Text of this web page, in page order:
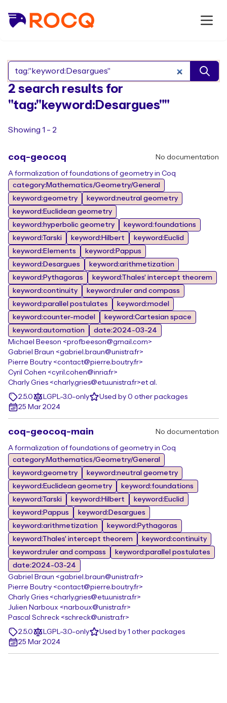
Search Rocq packages
2 search results for
"tag:"keyword:Desargues""
Showing 1 - 2
coq-geocoq No documentation
A formalization of foundations of geometry in Coq
category:Mathematics/Geometry/General
keyword:geometry
keyword:neutral geometry
keyword:Euclidean geometry
keyword:hyperbolic geometry
keyword:foundations
keyword:Tarski
keyword:Hilbert
keyword:Euclid
keyword:Elements
keyword:Pappus
keyword:Desargues
keyword:arithmetization
keyword:Pythagoras
keyword:Thales' intercept theorem
keyword:continuity
keyword:ruler and compass
keyword:parallel postulates
keyword:model
keyword:counter-model
keyword:Cartesian space
keyword:automation
date:2024-03-24
Michael Beeson <profbeeson@gmail.com>
Gabriel Braun <gabriel.braun@unistra.fr>
Pierre Boutry <contact@pierre.boutry.fr>
Cyril Cohen <cyril.cohen@inria.fr>
Charly Gries <charly.gries@etu.unistra.fr>et al.
2.5.0
LGPL-3.0-only
Used by 0 other packages
25 Mar 2024
coq-geocoq-main No documentation
A formalization of foundations of geometry in Coq
category:Mathematics/Geometry/General
keyword:geometry
keyword:neutral geometry
keyword:Euclidean geometry
keyword:foundations
keyword:Tarski
keyword:Hilbert
keyword:Euclid
keyword:Pappus
keyword:Desargues
keyword:arithmetization
keyword:Pythagoras
keyword:Thales' intercept theorem
keyword:continuity
keyword:ruler and compass
keyword:parallel postulates
date:2024-03-24
Gabriel Braun <gabriel.braun@unistra.fr>
Pierre Boutry <contact@pierre.boutry.fr>
Charly Gries <charly.gries@etu.unistra.fr>
Julien Narboux <narboux@unistra.fr>
Pascal Schreck <schreck@unistra.fr>
2.5.0
LGPL-3.0-only
Used by 1 other packages
25 Mar 2024